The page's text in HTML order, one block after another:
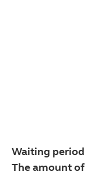
Waiting period
The amount of